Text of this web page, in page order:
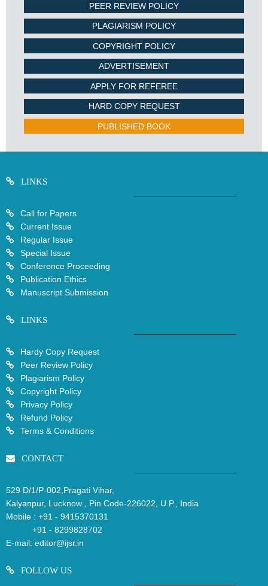
PEER REVIEW POLICY
PLAGIARISM POLICY
COPYRIGHT POLICY
ADVERTISEMENT
APPLY FOR REFEREE
HARD COPY REQUEST
PUBLISHED BOOK
LINKS
Call for Papers
Current Issue
Regular Issue
Special Issue
Conference Proceeding
Publication Ethics
Manuscript Submission
LINKS
Hardy Copy Request
Peer Review Policy
Plagiarism Policy
Copyright Policy
Privacy Policy
Refund Policy
Terms & Conditions
CONTACT
529 D/1/P-002,Pragati Vihar,
Kalyanpur, Lucknow , Pin Code-226022, U.P., India
Mobile : +91 - 9415370131
+91 - 8299828702
E-mail: editor@ijsr.in
FOLLOW US